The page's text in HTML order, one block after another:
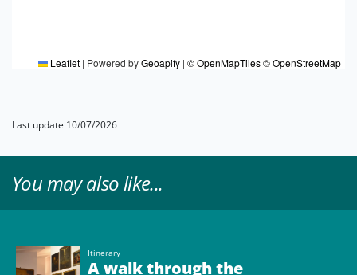
Leaflet | Powered byGeoapify | © OpenMapTiles© OpenStreetMap
Last update 10/07/2026
You may also like...
Itinerary
A walk through the